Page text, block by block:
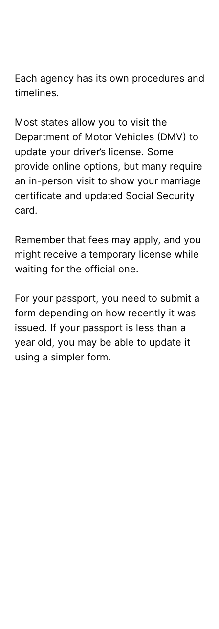
Each agency has its own procedures and
timelines.
Most states allow you to visit the
Department of Motor Vehicles (DMV) to
update your driver’s license. Some
provide online options, but many require
an in-person visit to show your marriage
certificate and updated Social Security
card.
Remember that fees may apply, and you
might receive a temporary license while
waiting for the official one.
For your passport, you need to submit a
form depending on how recently it was
issued. If your passport is less than a
year old, you may be able to update it
using a simpler form.